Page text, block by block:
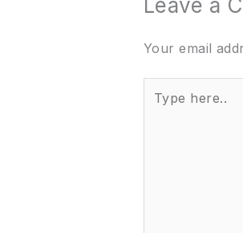
Leave a
Your email
here..